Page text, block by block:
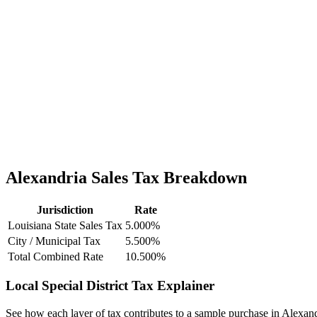
Alexandria Sales Tax Breakdown
Jurisdiction
Rate
Louisiana State Sales Tax 5.000%
City / Municipal Tax
5.500%
Total Combined Rate
10.500%
Local Special District Tax Explainer
See how each layer of tax contributes to a sample purchase in